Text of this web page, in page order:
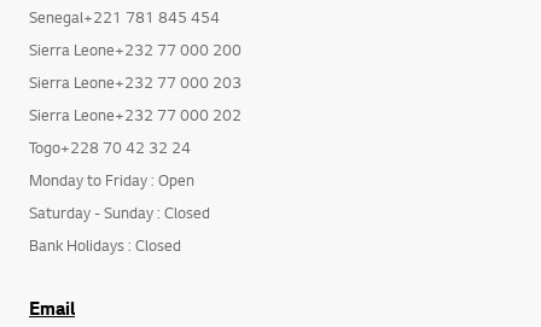
Senegal+221 781 845 454
Sierra Leone+232 77 000 200
Sierra Leone+232 77 000 203
Sierra Leone+232 77 000 202
Togo+228 70 42 32 24
Monday to Friday : Open
Saturday - Sunday : Closed
Bank Holidays : Closed
Email